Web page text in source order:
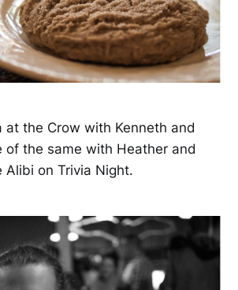
at the Crow with Kenneth and
of the same with Heather and
Alibi on Trivia Night.